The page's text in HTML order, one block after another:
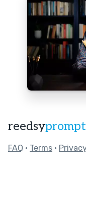
reedsy
FAQ • Terms •